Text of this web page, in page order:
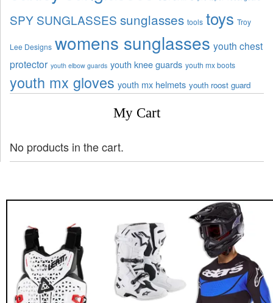
SPY SUNGLASSES sunglasses tools toys Troy
Lee Designs womens sunglasses youth chest
protector youth elbow guards youth knee guards youth mx boots
youth mx gloves youth mx helmets youth roost guard
My Cart
No products in the cart.